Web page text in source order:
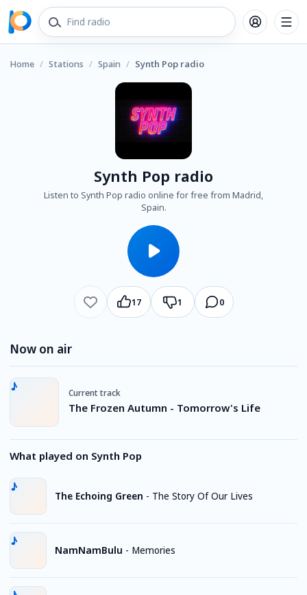
Home / Stations / Spain / Synth Pop radio
Synth Pop radio
Listen to Synth Pop radio online for free from Madrid,
Spain.
17 1 0
Now on air
Current track
The Frozen Autumn - Tomorrow's Life
What played on Synth Pop
The Echoing Green - The Story Of Our Lives
NamNamBulu - Memories